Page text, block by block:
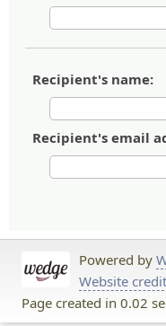
Recipient's name:
Recipient's email
Powered by
Website
Page created in 0.02